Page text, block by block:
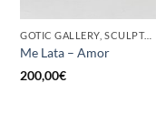
GOTIC GALLERY, SCULPTURE, UPCYCLE
Me Lata – Amor
200,00€